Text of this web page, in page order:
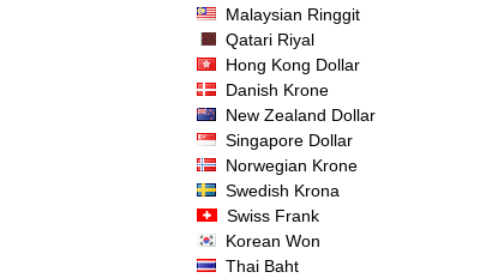
Malaysian Ringgit
Qatari Riyal
Hong Kong Dollar
Danish Krone
New Zealand Dollar
Singapore Dollar
Norwegian Krone
Swedish Krona
Swiss Frank
Korean Won
Thai Baht